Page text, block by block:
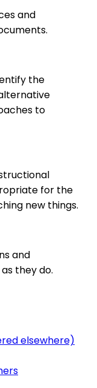
and
the
to
for the
new things.
and
they do.
elsewhere)